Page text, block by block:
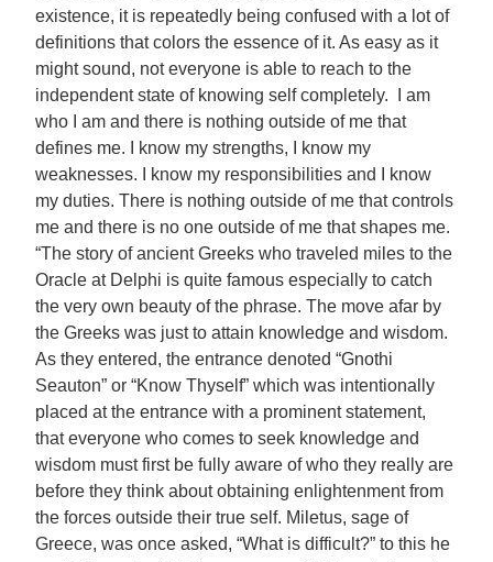
existence, it is repeatedly being confused with a lot of
definitions that colors the essence of it. As easy as it
might sound, not everyone is able to reach to the
independent state of knowing self completely. I am
who I am and there is nothing outside of me that
defines me. I know my strengths, I know my
weaknesses. I know my responsibilities and I know
my duties. There is nothing outside of me that controls
me and there is no one outside of me that shapes me.
“The story of ancient Greeks who traveled miles to the
Oracle at Delphi is quite famous especially to catch
the very own beauty of the phrase. The move afar by
the Greeks was just to attain knowledge and wisdom.
As they entered, the entrance denoted “Gnothi
Seauton” or “Know Thyself” which was intentionally
placed at the entrance with a prominent statement,
that everyone who comes to seek knowledge and
wisdom must first be fully aware of who they really are
before they think about obtaining enlightenment from
the forces outside their true self. Miletus, sage of
Greece, was once asked, “What is difficult?” to this he